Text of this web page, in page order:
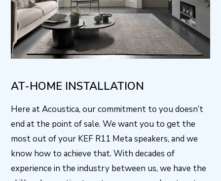
AT-HOME INSTALLATION
Here at Acoustica, our commitment to you doesn’t
end at the point of sale. We want you to get the
most out of your KEF R11 Meta speakers, and we
know how to achieve that. With decades of
experience in the industry between us, we have the